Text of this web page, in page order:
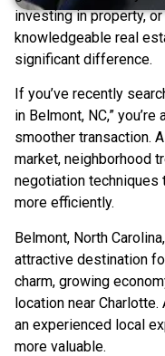
investing in property,
knowledgeable real
significant difference.
If you’ve recently
in Belmont, NC,”
smoother transaction.
market, neighborhood
negotiation techniques
more efficiently.
Belmont, North
attractive destination
charm, growing
location near
an experienced local
more valuable.